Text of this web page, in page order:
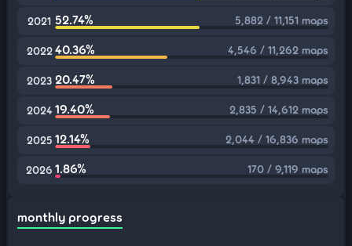
2021 52.74% 5,882 / 11,151 maps
2022 40.36% 4,546 / 11,262 maps
2023 20.47% 1,831 / 8,943 maps
2024 19.40% 2,835 / 14,612 maps
2025 12.14% 2,044 / 16,836 maps
2026 1.86% 170 / 9,119 maps
monthly progress